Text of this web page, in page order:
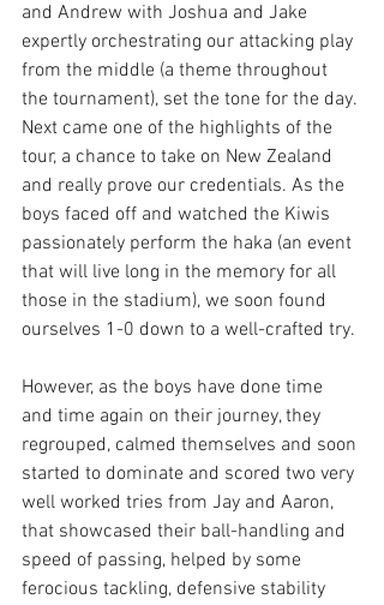
and Andrew with Joshua and Jake
expertly orchestrating our attacking play
from the middle (a theme throughout
the tournament), set the tone for the day.
Next came one of the highlights of the
tour, a chance to take on New Zealand
and really prove our credentials. As the
boys faced off and watched the Kiwis
passionately perform the haka (an event
that will live long in the memory for all
those in the stadium), we soon found
ourselves 1-0 down to a well-crafted try.
However, as the boys have done time
and time again on their journey, they
regrouped, calmed themselves and soon
started to dominate and scored two very
well worked tries from Jay and Aaron,
that showcased their ball-handling and
speed of passing, helped by some
ferocious tackling, defensive stability